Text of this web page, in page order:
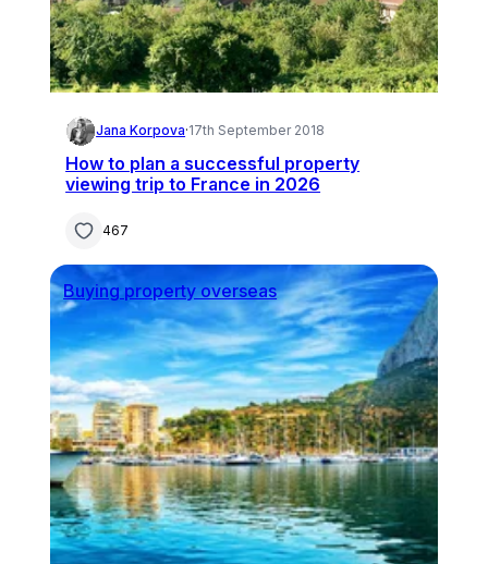
Jana Korpova·17th September 2018
How to plan a successful property
viewing trip to France in 2026
467
Buying property overseas